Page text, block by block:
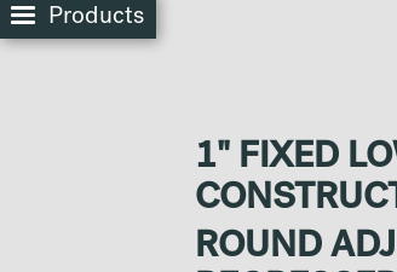
Products
1" FIXED
ROUND